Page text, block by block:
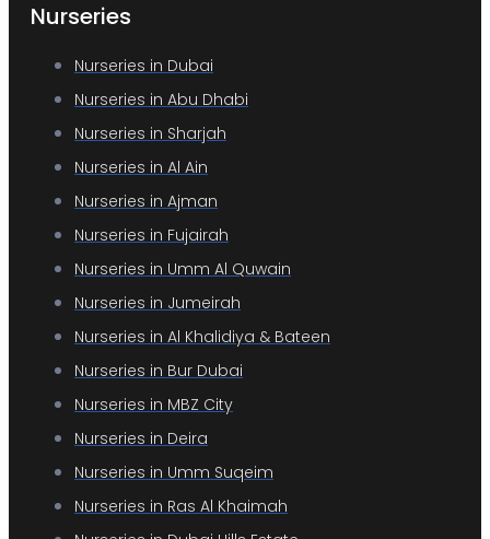
Nurseries
Nurseries in Dubai
Nurseries in Abu Dhabi
Nurseries in Sharjah
Nurseries in Al Ain
Nurseries in Ajman
Nurseries in Fujairah
Nurseries in Umm Al Quwain
Nurseries in Jumeirah
Nurseries in Al Khalidiya & Bateen
Nurseries in Bur Dubai
Nurseries in MBZ City
Nurseries in Deira
Nurseries in Umm Suqeim
Nurseries in Ras Al Khaimah